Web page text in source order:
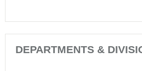
DEPARTMENTS &